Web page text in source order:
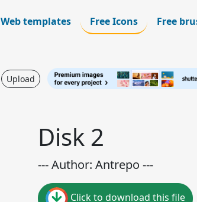
Web templates Free Icons Free
Upload
Disk 2
--- Author: Antrepo ---
Click to download this file